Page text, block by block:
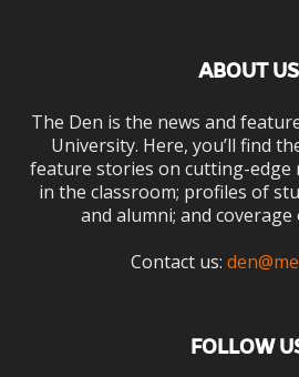
ABOUT US
The Den is the news and
University. Here, you’ll find
feature stories on cutting-edge
in the classroom; profiles of
and alumni; and coverage
Contact us:
FOLLOW